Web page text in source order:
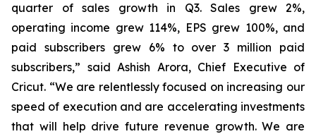
quarter of sales growth in Q3. Sales grew 2%,
operating income grew 114%, EPS grew 100%, and
paid subscribers grew 6% to over 3 million paid
subscribers,” said Ashish Arora, Chief Executive of
Cricut. “We are relentlessly focused on increasing our
speed of execution and are accelerating investments
that will help drive future revenue growth. We are